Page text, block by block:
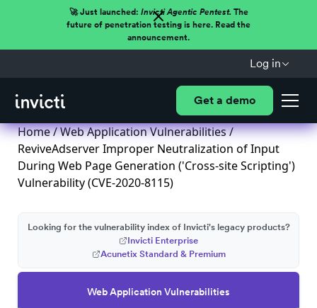
🚀 Just launched: Invicti Agentic Pentest.The
future of penetration testing is here. Read the
announcement.
Log in
Get a demo
Home/Web Application Vulnerabilities/
ReviveAdserver Improper Neutralization of Input
During Web Page Generation ('Cross-site Scripting')
Vulnerability (CVE-2020-8115)
Web Application Vulnerabilities
Looking for the vulnerability index of Invicti's legacy products?
Invicti Enterprise
Acunetix Standard & Premium